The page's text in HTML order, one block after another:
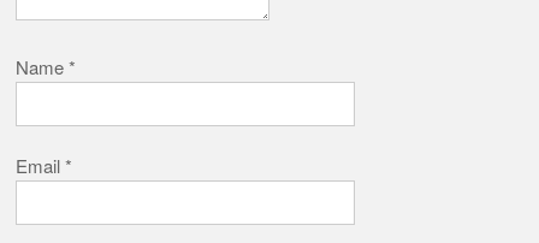
Name*
Email*